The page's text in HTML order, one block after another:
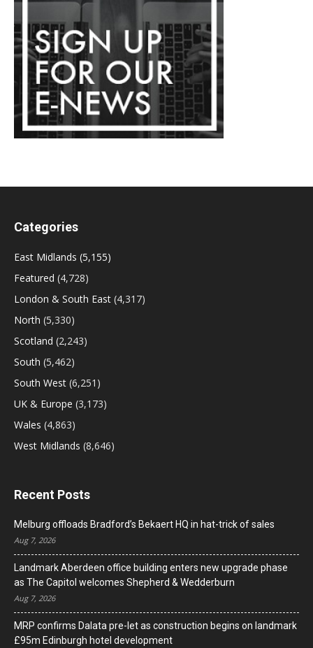
Categories
East Midlands (5,155)
Featured (4,728)
London & South East (4,317)
North (5,330)
Scotland (2,243)
South (5,462)
South West (6,251)
UK & Europe (3,173)
Wales (4,863)
West Midlands (8,646)
Recent Posts
Melburg offloads Bradford’s Bekaert HQ in hat-trick of sales
Aug 7, 2026
Landmark Aberdeen office building enters new upgrade phase
as The Capitol welcomes Shepherd & Wedderburn
Aug 7, 2026
MRP confirms Dalata pre-let as construction begins on landmark
£95m Edinburgh hotel development